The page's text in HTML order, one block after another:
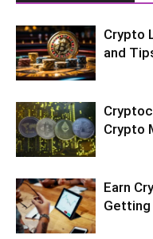
Crypto
and
Crypto
Earn